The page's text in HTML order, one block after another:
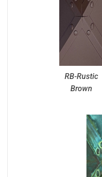
RB-Rustic
Brown